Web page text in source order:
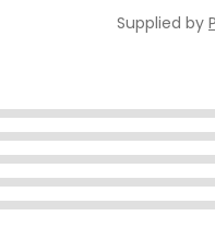
Supplied by